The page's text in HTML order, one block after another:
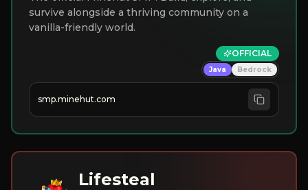
survive alongside a thriving community on a
vanilla-friendly world.
OFFICIAL
Java Bedrock
smp.minehut.com
Lifesteal